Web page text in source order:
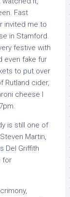
Fast
invited me to
in Stamford.
festive with
even fake fur
to put over
Rutland cider,
cheese I
is still one of
Martin,
Del Griffith
for